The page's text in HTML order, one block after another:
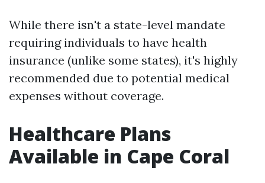
While there isn't a state-level mandate
requiring individuals to have health
insurance (unlike some states), it's highly
recommended due to potential medical
expenses without coverage.
Healthcare Plans
Available in Cape Coral